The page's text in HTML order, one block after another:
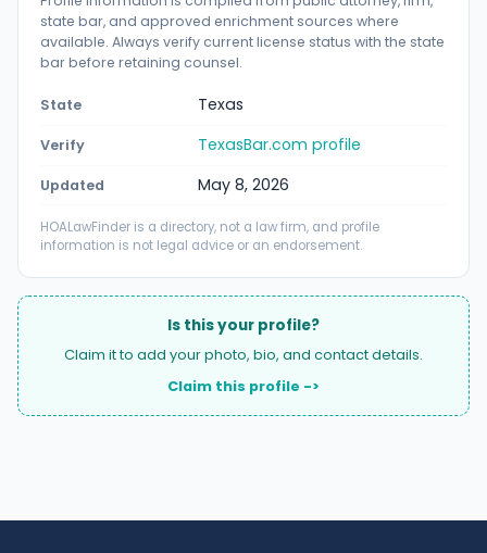
state bar, and approved enrichment sources where
available. Always verify current license status with the state
bar before retaining counsel.
State Texas
Verify TexasBar.com profile
Updated May 8, 2026
HOALawFinder is a directory, not a law firm, and profile
information is not legal advice or an endorsement.
Is this your profile?
Claim it to add your photo, bio, and contact details.
Claim this profile ->